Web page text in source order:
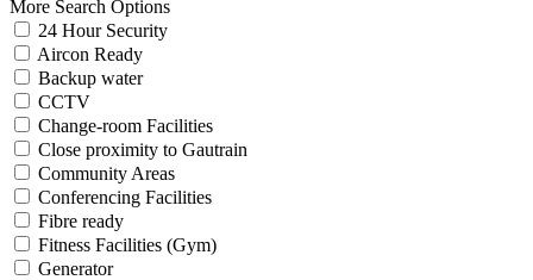
More Search Options
24 Hour Security
Aircon Ready
Backup water
CCTV
Change-room Facilities
Close proximity to Gautrain
Community Areas
Conferencing Facilities
Fibre ready
Fitness Facilities (Gym)
Generator